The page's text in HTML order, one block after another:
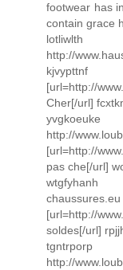
footwear has
contain grace
http://
kjvypttnf
[url=http://
Cher[/url]
http://
[url=http://
pas che[/url]
wtgfyhanh
[url=http://
soldes[/url]
http://